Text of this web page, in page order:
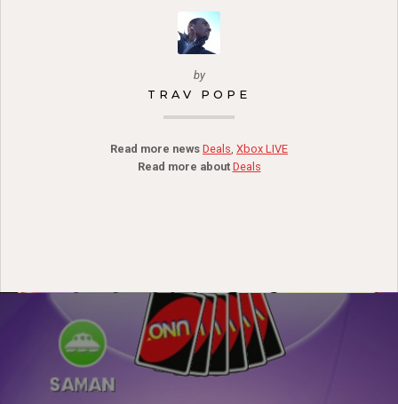
by
TRAV POPE
Read more news Deals, Xbox LIVE
Read more about Deals